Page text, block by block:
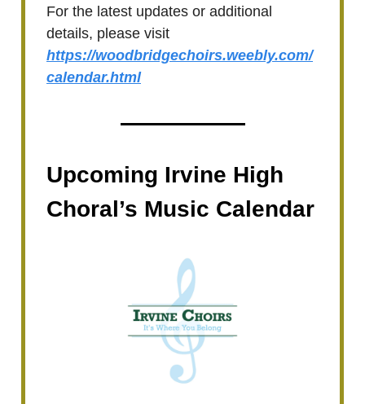
For the latest updates or additional
details, please visit
https://woodbridgechoirs.weebly.com/
calendar.html
Upcoming Irvine High
Choral’s Music Calendar